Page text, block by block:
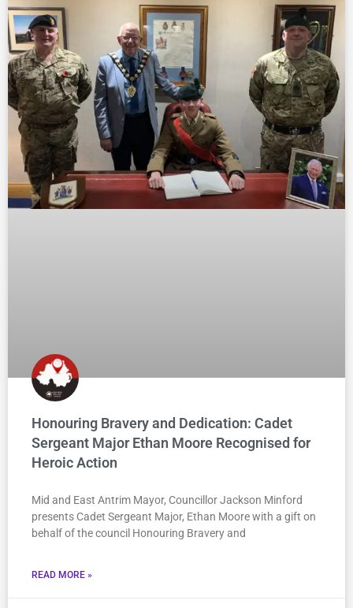
Honouring Bravery and Dedication: Cadet
Sergeant Major Ethan Moore Recognised for
Heroic Action
Mid and East Antrim Mayor, Councillor Jackson Minford
presents Cadet Sergeant Major, Ethan Moore with a gift on
behalf of the council Honouring Bravery and
READ MORE »